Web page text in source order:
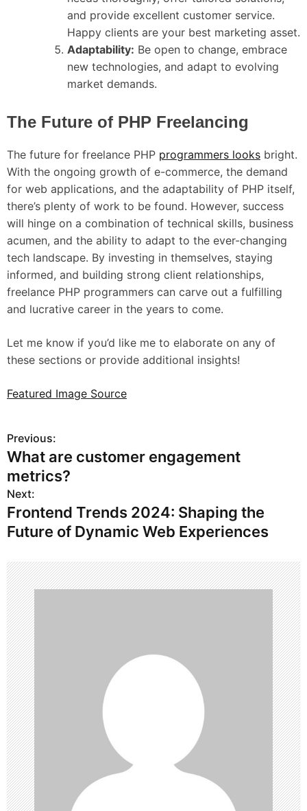
and provide excellent customer service.
Happy clients are your best marketing asset.
Adaptability: Be open to change, embrace
new technologies, and adapt to evolving
market demands.
The Future of PHP Freelancing
The future for freelance PHP programmers looks bright.
With the ongoing growth of e-commerce, the demand
for web applications, and the adaptability of PHP itself,
there’s plenty of work to be found. However, success
will hinge on a combination of technical skills, business
acumen, and the ability to adapt to the ever-changing
tech landscape. By investing in themselves, staying
informed, and building strong client relationships,
freelance PHP programmers can carve out a fulfilling
and lucrative career in the years to come.
Let me know if you’d like me to elaborate on any of
these sections or provide additional insights!
Featured Image Source
P
o
s
t
a
v
i
g
a
t
i
o
n
Previous:
What are customer engagement
metrics?
Next:
Frontend Trends 2024: Shaping the
Future of Dynamic Web Experiences